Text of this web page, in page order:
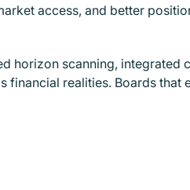
access, and better
horizon scanning,
realities. Boards